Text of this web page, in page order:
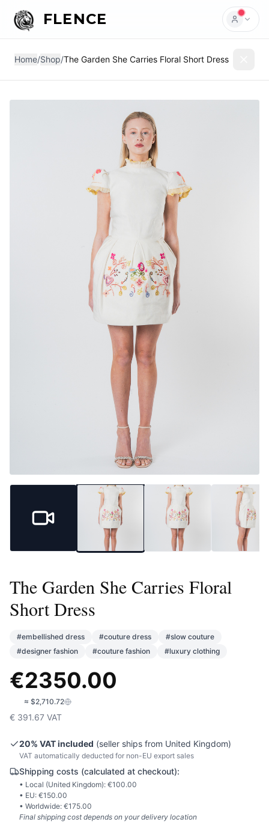
FLENCE
Home/Shop/The Garden She Carries Floral Short Dress
The Garden She Carries Floral
Short Dress
#embellished dress #couture dress #slow couture
#designer fashion #couture fashion #luxury clothing
€2350.00
≈ $2,710.72
€ 391.67 VAT
20% VAT included (seller ships from United Kingdom)
VAT automatically deducted for non-EU export sales
Shipping costs (calculated at checkout):
• Local (United Kingdom): €100.00
• EU: €150.00
• Worldwide: €175.00
Final shipping cost depends on your delivery location